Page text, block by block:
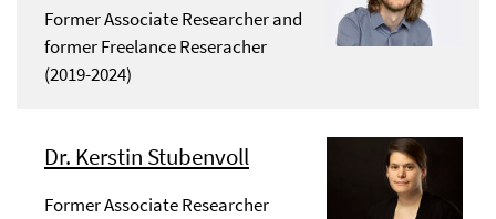
Former Associate Researcher and
former Freelance Reseracher
(2019-2024)
Dr. Kerstin Stubenvoll
Former Associate Researcher